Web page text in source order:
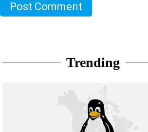
Post Comment
Trending